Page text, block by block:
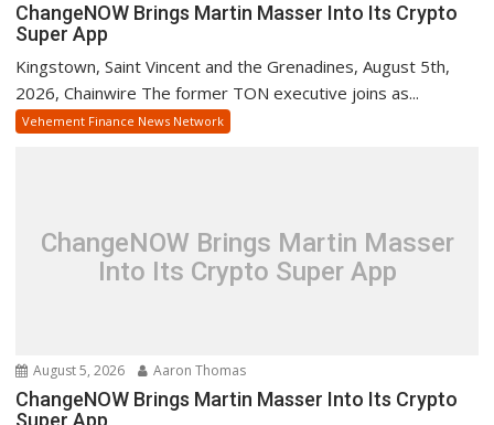
ChangeNOW Brings Martin Masser Into Its Crypto
Super App
Kingstown, Saint Vincent and the Grenadines, August 5th,
2026, Chainwire The former TON executive joins as...
Vehement Finance News Network
ChangeNOW Brings Martin Masser
Into Its Crypto Super App
August 5, 2026 Aaron Thomas
ChangeNOW Brings Martin Masser Into Its Crypto
Super App